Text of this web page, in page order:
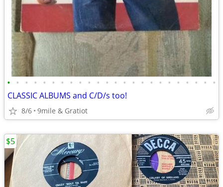
• • • • • • • • • • • • • • • • • • • • • • • •
CLASSIC ALBUMS and C/D/s too!
8/6 9mile & Gratiot
$5